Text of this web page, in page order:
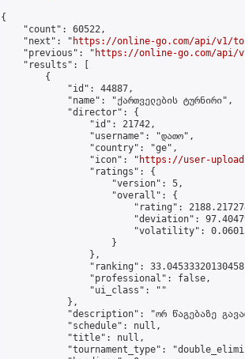
{
    "count": 60522,
    "next": "
https://online-go.com/api/v1/
    "previous": "
https://online-go.com/api/
    "results": [
        {
            "id": 44887,
            "name": "ქართველების ტურნირი",
            "director": {
                "id": 21742,
                "username": "დათო",
                "country": "ge",
                "icon": "
https://user-
                "ratings": {
                    "version": 5,
                    "overall": {
"rating":
"deviation":
"volatility":
                    }
                },
"ranking":
                "professional": false,
                "ui_class": ""
            },
"description": "ორ წაგებაზე
            "schedule": null,
            "title": null,
"tournament_type":